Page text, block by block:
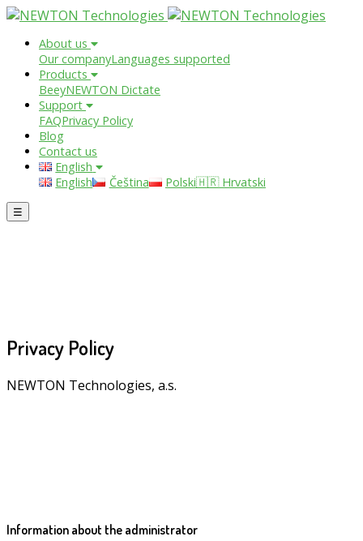
About us
Our companyLanguages supported
Products
BeeyNEWTON Dictate
Support
FAQPrivacy Policy
Blog
Contact us
English
English
Čeština Polski🇭🇷 Hrvatski
☰
Privacy Policy
NEWTON Technologies, a.s.
Information about the administrator